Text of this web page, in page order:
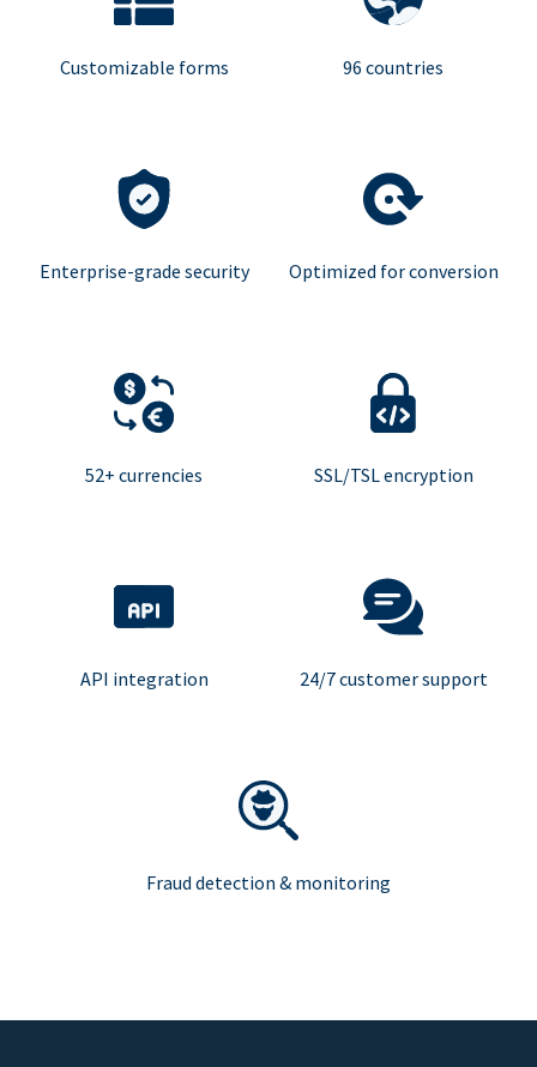
Customizable forms 96 countries
Enterprise-grade security Optimized for conversion
52+ currencies SSL/TSL encryption
API integration 24/7 customer support
Fraud detection & monitoring